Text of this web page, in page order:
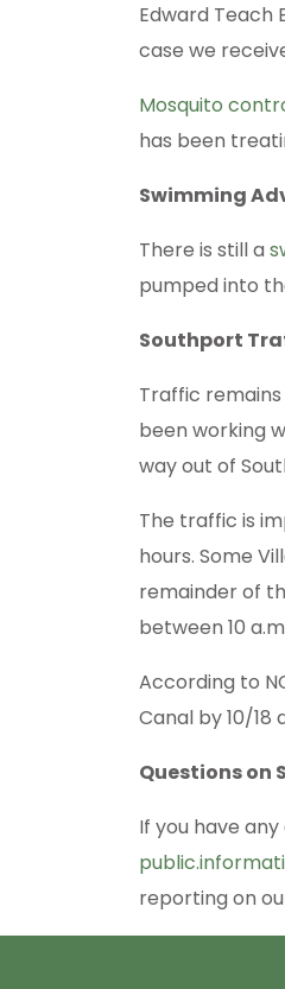
Edward Teach
case we
Mosquito
has been
Swimming
There is still a
pumped into
Southport
Traffic
been working
way out of
The traffic is
hours. Some
remainder of
between 10
According to
Canal by 10/18
Questions on
If you have
reporting on